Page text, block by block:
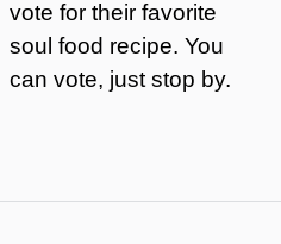
vote for their favorite
soul food recipe. You
can vote, just stop by.